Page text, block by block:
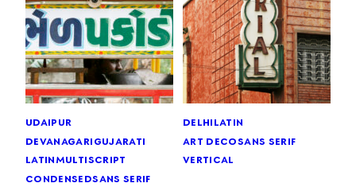
udaipur
devanagarigujarati
latinmultiscript
condensedsans serif
delhilatin
art decosans serif
vertical